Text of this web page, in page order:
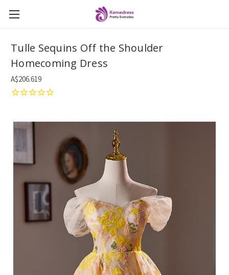
Tulle Sequins Off the Shoulder
Homecoming Dress
A$206.619